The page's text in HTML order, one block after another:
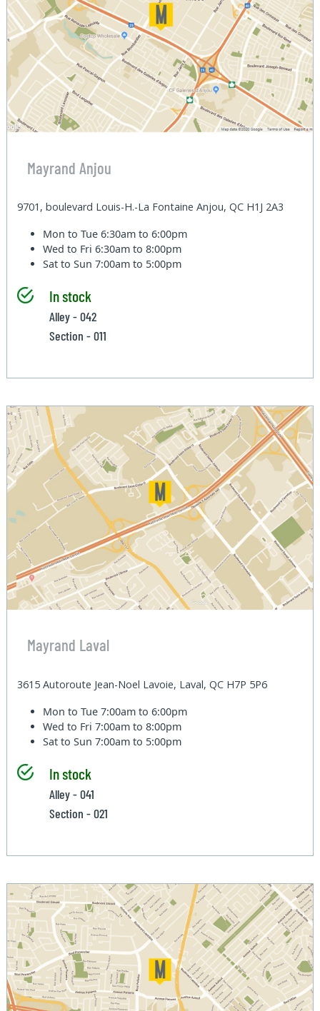
Mayrand Anjou
9701, boulevard Louis-H.-La Fontaine Anjou, QC H1J 2A3
Mon to Tue6:30am to 6:00pm
Wed to Fri6:30am to 8:00pm
Sat to Sun7:00am to 5:00pm
In stock
Alley - 042
Section - 011
Mayrand Laval
3615 Autoroute Jean-Noel Lavoie, Laval, QC H7P 5P6
Mon to Tue7:00am to 6:00pm
Wed to Fri7:00am to 8:00pm
Sat to Sun7:00am to 5:00pm
In stock
Alley - 041
Section - 021